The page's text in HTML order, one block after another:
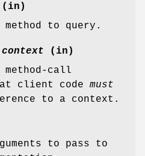
(in)
to query.
context (in)
call
client code must
to a context.
to pass to